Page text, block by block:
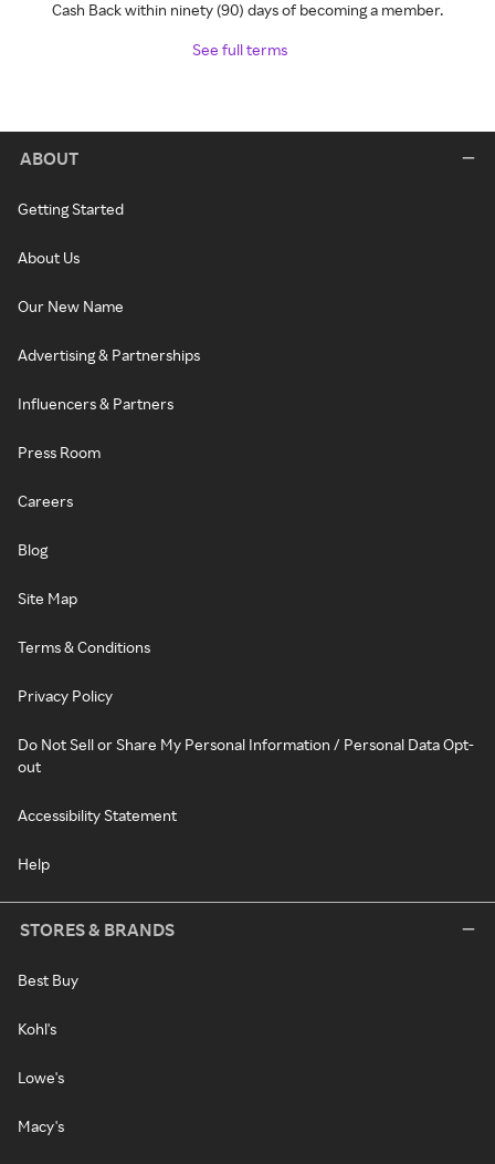
Cash Back within ninety (90) days of becoming a member.
See full terms
ABOUT
Getting Started
About Us
Our New Name
Advertising & Partnerships
Influencers & Partners
Press Room
Careers
Blog
Site Map
Terms & Conditions
Privacy Policy
Do Not Sell or Share My Personal Information / Personal Data Opt-
out
Accessibility Statement
Help
STORES & BRANDS
Best Buy
Kohl's
Lowe's
Macy's